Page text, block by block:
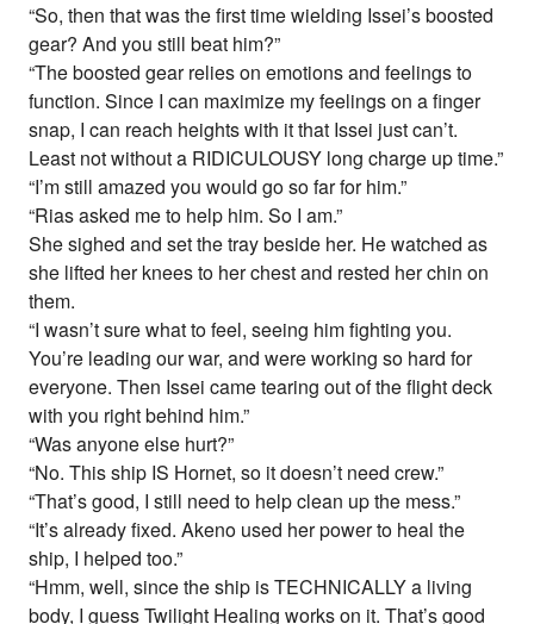
“So, then that was the first time wielding Issei’s boosted
gear? And you still beat him?”
“The boosted gear relies on emotions and feelings to
function. Since I can maximize my feelings on a finger
snap, I can reach heights with it that Issei just can’t.
Least not without a RIDICULOUSY long charge up time.”
“I’m still amazed you would go so far for him.”
“Rias asked me to help him. So I am.”
She sighed and set the tray beside her. He watched as
she lifted her knees to her chest and rested her chin on
them.
“I wasn’t sure what to feel, seeing him fighting you.
You’re leading our war, and were working so hard for
everyone. Then Issei came tearing out of the flight deck
with you right behind him.”
“Was anyone else hurt?”
“No. This ship IS Hornet, so it doesn’t need crew.”
“That’s good, I still need to help clean up the mess.”
“It’s already fixed. Akeno used her power to heal the
ship, I helped too.”
“Hmm, well, since the ship is TECHNICALLY a living
body, I guess Twilight Healing works on it. That’s good